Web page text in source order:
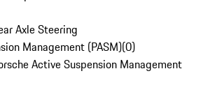
Axle Steering
Management (PASM)(0)
Active Suspension Management